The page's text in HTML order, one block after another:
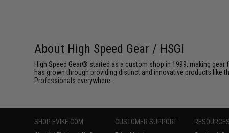
About High Speed Gear / HSGI
High Speed Gear® started as a custom shop in 1999, making
has grown through providing distinct and innovative products like
Professionals everywhere.
SHOP EVIKE.COM CUSTOMER SUPPORT RESOURCES